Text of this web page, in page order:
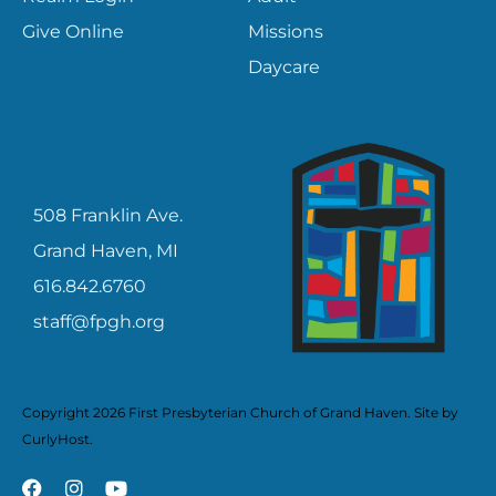
508 Franklin Ave.
Grand Haven, MI
616.842.6760
staff@fpgh.org
Missions
Daycare
Give Online
Copyright 2026 First Presbyterian Church of Grand Haven. Site by
CurlyHost.